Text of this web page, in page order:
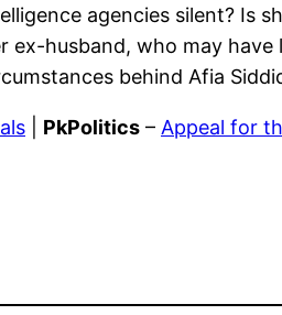
agencies silent? Is
husband, who may
behind Afia
PkPolitics – Appeal for